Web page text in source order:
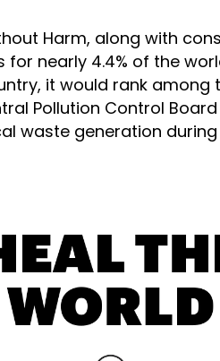
Harm, along with
nearly 4.4% of the
it would rank among
Pollution Control
waste generation